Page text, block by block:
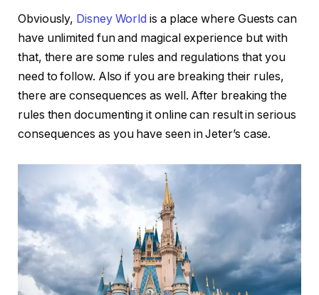
Obviously, Disney World is a place where Guests can
have unlimited fun and magical experience but with
that, there are some rules and regulations that you
need to follow. Also if you are breaking their rules,
there are consequences as well. After breaking the
rules then documenting it online can result in serious
consequences as you have seen in Jeter’s case.